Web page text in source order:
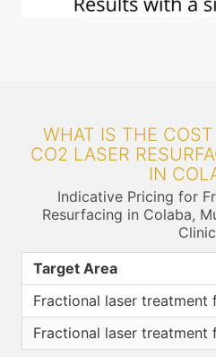
WHAT IS THE
CO2 LASER
IN
Indicative Pricing for
Resurfacing in Colaba,
Target Area
Fractional laser treatment
Fractional laser treatment